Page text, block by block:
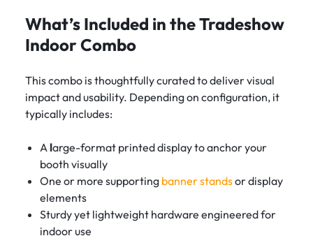
What’s Included in the Tradeshow
Indoor Combo
This combo is thoughtfully curated to deliver visual
impact and usability. Depending on configuration, it
typically includes:
Alarge-format printed display to anchor your
booth visually
One or more supporting banner standsor display
elements
Sturdy yet lightweight hardware engineered for
indoor use